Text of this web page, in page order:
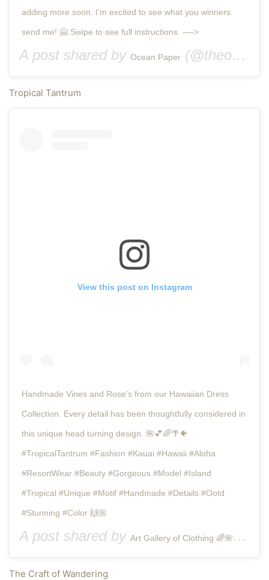
adding more soon. I’m excited to see what you winners
send me! 🤗 Swipe to see full instructions. —->
A post shared by Ocean Paper (@theoceanpaper) on
Tropical Tantrum
View this post on Instagram
Handmade Vines and Rose’s from our Hawaiian Dress
Collection. Every detail has been thoughtfully considered in
this unique head turning design. 🌺💕🌈🌴🐠
#TropicalTantrum #Fashion #Kauai #Hawaii #Aloha
#ResortWear #Beauty #Gorgeous #Model #Island
#Tropical #Unique #Motif #Handmade #Details #Ootd
#Stunning #Color 🙌🏼
A post shared by Art Gallery of Clothing 🌈🌺🌴
The Craft of Wandering